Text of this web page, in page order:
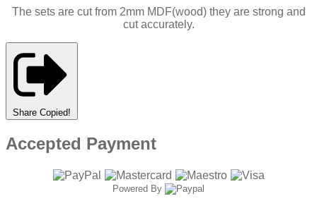
The sets are cut from 2mm MDF(wood) they are strong and
cut accurately.
Share Copied!
Accepted Payment
Powered By